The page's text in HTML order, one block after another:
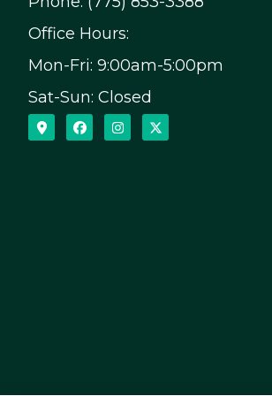
Office Hours:
Mon-Fri: 9:00am-5:00pm
Sat-Sun: Closed